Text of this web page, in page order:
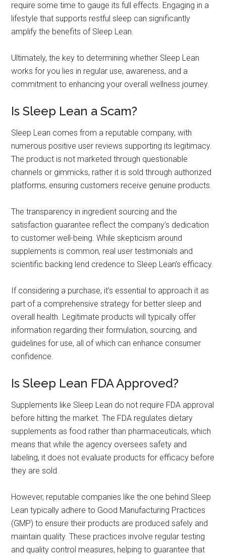
require some time to gauge its full effects. Engaging in a
lifestyle that supports restful sleep can significantly
amplify the benefits of Sleep Lean.
Ultimately, the key to determining whether Sleep Lean
works for you lies in regular use, awareness, and a
commitment to enhancing your overall wellness journey.
Is Sleep Lean a Scam?
Sleep Lean comes from a reputable company, with
numerous positive user reviews supporting its legitimacy.
The product is not marketed through questionable
channels or gimmicks, rather it is sold through authorized
platforms, ensuring customers receive genuine products.
The transparency in ingredient sourcing and the
satisfaction guarantee reflect the company’s dedication
to customer well-being. While skepticism around
supplements is common, real user testimonials and
scientific backing lend credence to Sleep Lean’s efficacy.
If considering a purchase, it’s essential to approach it as
part of a comprehensive strategy for better sleep and
overall health. Legitimate products will typically offer
information regarding their formulation, sourcing, and
guidelines for use, all of which can enhance consumer
confidence.
Is Sleep Lean FDA Approved?
Supplements like Sleep Lean do not require FDA approval
before hitting the market. The FDA regulates dietary
supplements as food rather than pharmaceuticals, which
means that while the agency oversees safety and
labeling, it does not evaluate products for efficacy before
they are sold.
However, reputable companies like the one behind Sleep
Lean typically adhere to Good Manufacturing Practices
(GMP) to ensure their products are produced safely and
maintain quality. These practices involve regular testing
and quality control measures, helping to guarantee that